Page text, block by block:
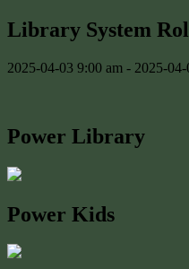
Library System
2025-04-03 9:00 am - 2025-
Power Library
Power Kids